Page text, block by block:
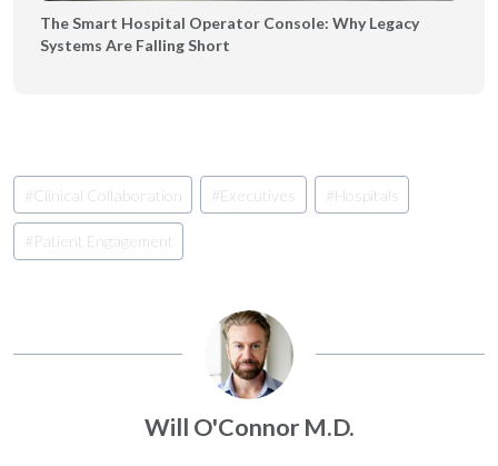
The Smart Hospital Operator Console: Why Legacy
Systems Are Falling Short
Post
Tags:
#Clinical Collaboration #Executives #Hospitals
# Patient Engagement
Will O'Connor M.D.